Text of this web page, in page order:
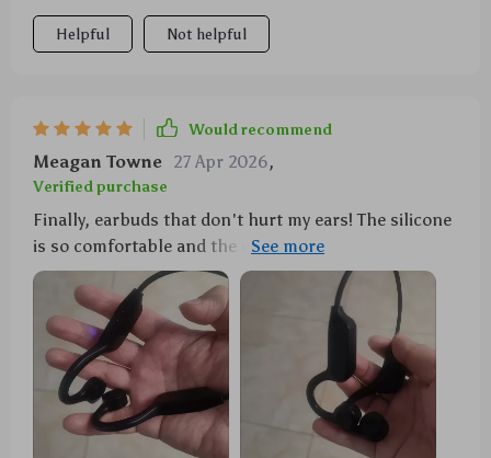
Helpful Not helpful
Would recommend
Meagan Towne 27 Apr 2026,
Verified purchase
Finally, earbuds that don't hurt my ears! The silicone
is so comfortable and the design doesn't intrude at
all. Plus, they stay put during my intense workouts.